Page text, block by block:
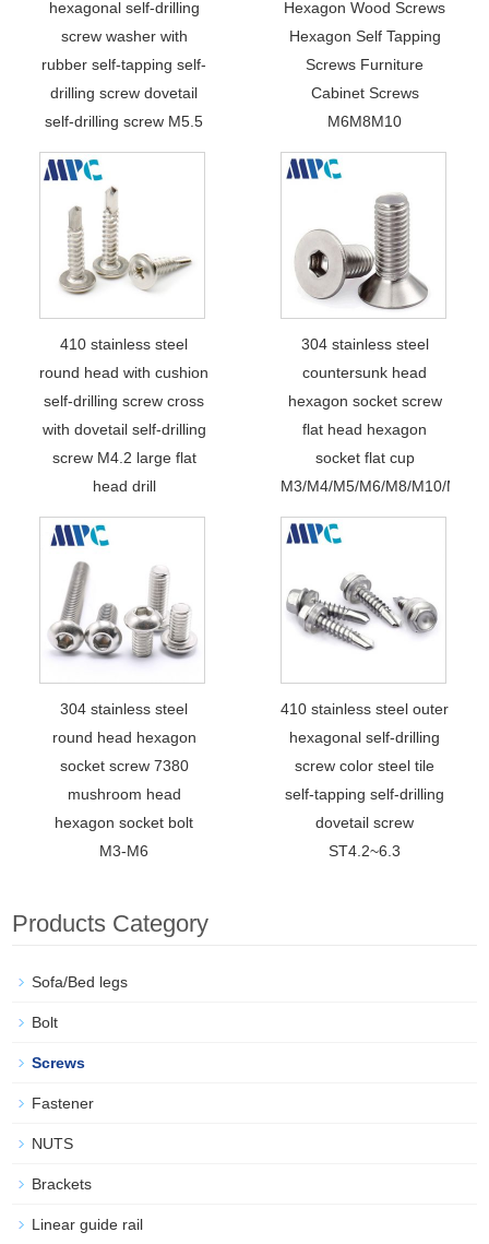
hexagonal self-drilling
screw washer with
rubber self-tapping self-
drilling screw dovetail
self-drilling screw M5.5
Hexagon Wood Screws
Hexagon Self Tapping
Screws Furniture
Cabinet Screws
M6M8M10
410 stainless steel
round head with cushion
self-drilling screw cross
with dovetail self-drilling
screw M4.2 large flat
head drill
304 stainless steel
countersunk head
hexagon socket screw
flat head hexagon
socket flat cup
M3/M4/M5/M6/M8/M10/M12
304 stainless steel
round head hexagon
socket screw 7380
mushroom head
hexagon socket bolt
M3-M6
410 stainless steel outer
hexagonal self-drilling
screw color steel tile
self-tapping self-drilling
dovetail screw
ST4.2~6.3
Products Category
Sofa/Bed legs
Bolt
Screws
Fastener
NUTS
Brackets
Linear guide rail